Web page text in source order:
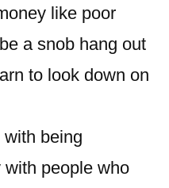
like poor
a snob hang out
to look down on
being
people who